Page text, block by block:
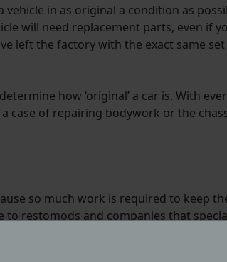
in as original a condition as
will need replacement parts, even if
left the factory with the exact same
how ‘original’ a car is. With
case of repairing bodywork or the
so much work is required to keep
restomods and companies that
classic style and appeal.